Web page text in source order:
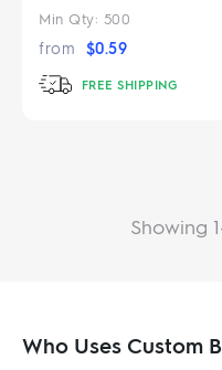
Min Qty: 500
from $0.59
FREE SHIPPING
Showing
Who Uses Custom